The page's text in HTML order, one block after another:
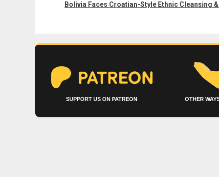
post:
Bolivia Faces Croatian-Style Ethnic Cleansing
SUPPORT US ON PATREON OTHER